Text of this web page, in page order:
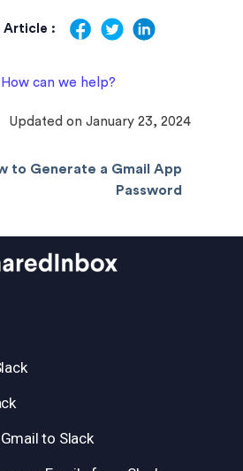
Article :
can we help?
Updated on January 23, 2024
to Generate a Gmail App
Password
to Slack